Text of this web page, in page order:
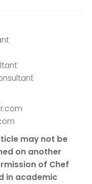
may not be
on another
of Chef
in academic